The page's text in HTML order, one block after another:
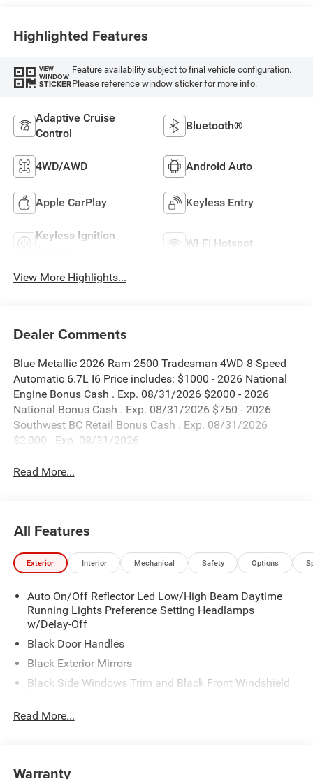
Highlighted Features
VIEW
WINDOW
STICKER
Feature availability subject to final vehicle configuration.
Please reference window sticker for more info.
Adaptive Cruise
Control
Bluetooth®
4WD/AWD Android Auto
Apple CarPlay Keyless Entry
Keyless Ignition
Wi-Fi Hotspot
View More Highlights...
Dealer Comments
Blue Metallic 2026 Ram 2500 Tradesman 4WD 8-Speed
Automatic 6.7L I6 Price includes: $1000 - 2026 National
Engine Bonus Cash . Exp. 08/31/2026 $2000 - 2026
National Bonus Cash . Exp. 08/31/2026 $750 - 2026
Southwest BC Retail Bonus Cash . Exp. 08/31/2026
$2,000 - Exp. 08/31/2026
Read More...
All Features
Exterior Interior Mechanical Safety Options
Auto On/Off Reflector Led Low/High Beam Daytime
Running Lights Preference Setting Headlamps
w/Delay-Off
Black Door Handles
Black Exterior Mirrors
Black Side Windows Trim and Black Front Windshield
Black Wheel Center Hub
Exterior Mirrors w/Clearance Lights
Read More...
Warranty